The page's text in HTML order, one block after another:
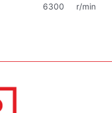
6300 r/min